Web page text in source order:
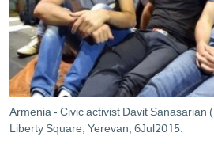
ՄԻՋԱԶԳԱՅԻՆ
ՄՇԱԿՈՒՅԹ
ՍՊՈՐՏ
ՄԵԿՆԱԲԱՆՈՒԹՅՈՒՆ
ՏՏ ԵՒ ԻՆՏԵՐՆԵՏ
Armenia - Civic activist Davit Sanasarian
Liberty Square, Yerevan, 6Jul2015.